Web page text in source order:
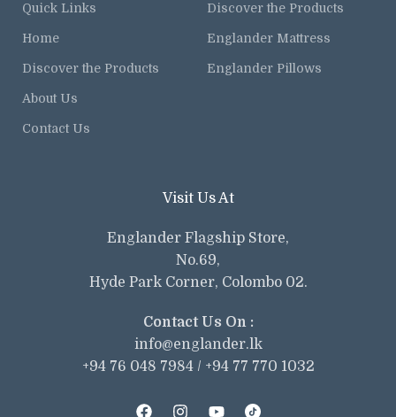
Quick Links
Home
Discover the Products
About Us
Contact Us
Discover the Products
Englander Mattress
Englander Pillows
Visit Us At
Englander Flagship Store,
No.69,
Hyde Park Corner, Colombo 02.
Contact Us On :
info@englander.lk
+94 76 048 7984 / +94 77 770 1032